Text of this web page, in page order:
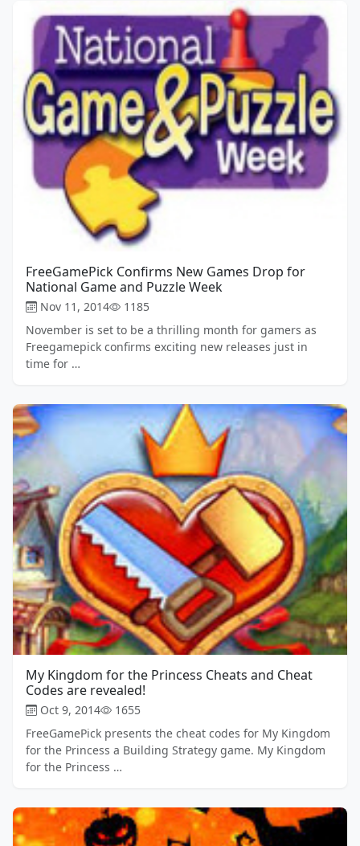
FreeGamePick Confirms New Games Drop for
National Game and Puzzle Week
Nov 11, 2014
1185
November is set to be a thrilling month for gamers as
Freegamepick confirms exciting new releases just in
time for …
My Kingdom for the Princess Cheats and Cheat
Codes are revealed!
Oct 9, 2014
1655
FreeGamePick presents the cheat codes for My Kingdom
for the Princess a Building Strategy game. My Kingdom
for the Princess …